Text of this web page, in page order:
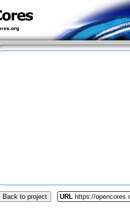
Back to project URL https://